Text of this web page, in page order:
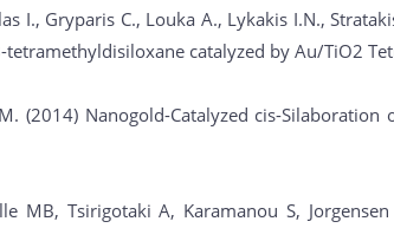
I., Gryparis C., Louka A., Lykakis I.N.,
catalyzed by Au/TiO2
(2014) Nanogold-Catalyzed cis-
MB, Tsirigotaki A, Karamanou S,